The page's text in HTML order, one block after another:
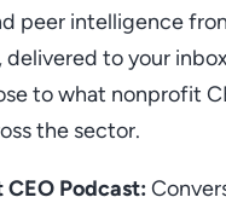
peer intelligence
delivered to your
to what nonprofit
the sector.
Podcast: